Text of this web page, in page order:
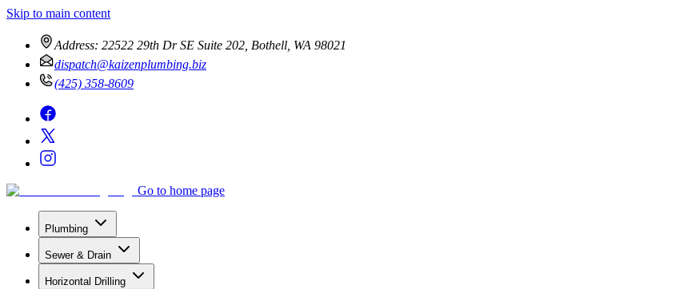
Skip to main content
Address: 22522 29th Dr SE Suite 202, Bothell, WA 98021
dispatch@kaizenplumbing.biz
(425) 358-8609
Go to home page
Plumbing
Sewer & Drain
Horizontal Drilling